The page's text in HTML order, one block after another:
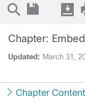
Updated: March 31,
Chapter:
Chapter